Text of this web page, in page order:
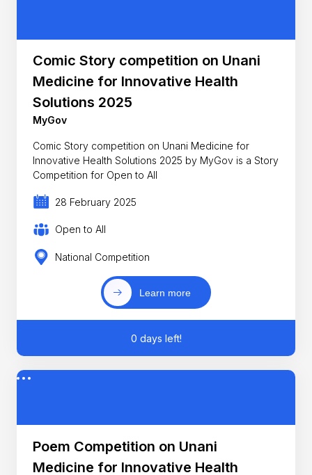
Comic Story competition on Unani
Medicine for Innovative Health
Solutions 2025
MyGov
Comic Story competition on Unani Medicine for
Innovative Health Solutions 2025 by MyGov is a Story
Competition for Open to All
28 February 2025
Open to All
National Competition
Learn more
0 days left!
Poem Competition on Unani
Medicine for Innovative Health